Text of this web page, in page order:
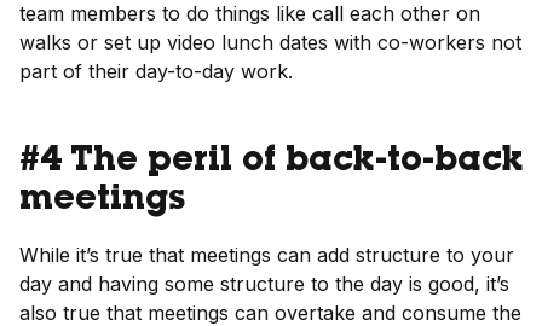
team members to do things like call each other on
walks or set up video lunch dates with co-workers not
part of their day-to-day work.
#4 The peril of back-to-back
meetings
While it’s true that meetings can add structure to your
day and having some structure to the day is good, it’s
also true that meetings can overtake and consume the